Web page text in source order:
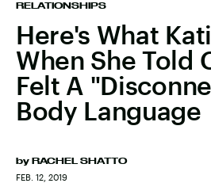
RELATIONSHIPS
Here's What
When She Told
Felt A
Body Language
by RACHEL SHATTO
FEB. 12, 2019